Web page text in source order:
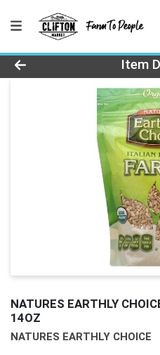
Product DetailsItem
NATURES EARTHLY
14OZ
NATURES EARTHLY CHOICE